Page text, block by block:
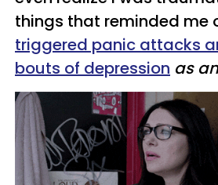
things that reminded me
triggered panic attacks
bouts of depression as